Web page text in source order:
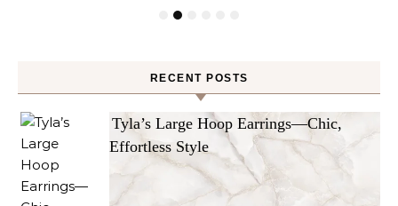
RECENT POSTS
Tyla’s Large Hoop Earrings—Chic,
Effortless Style